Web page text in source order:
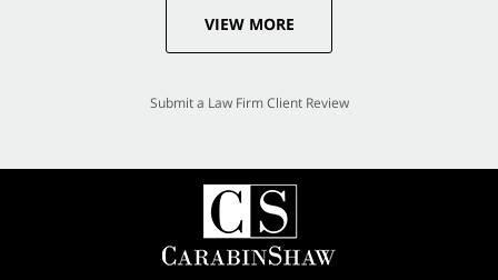
VIEW MORE
Submit a Law Firm Client Review